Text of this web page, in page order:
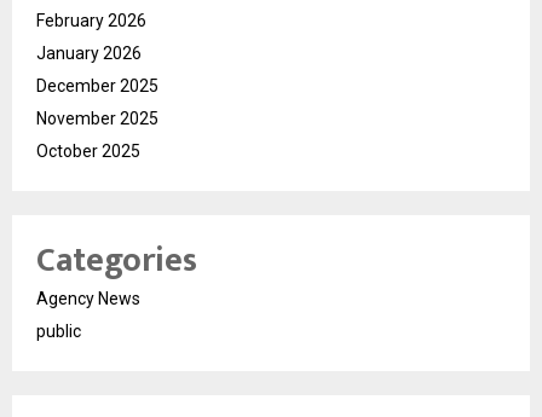
February 2026
January 2026
December 2025
November 2025
October 2025
Categories
Agency News
public